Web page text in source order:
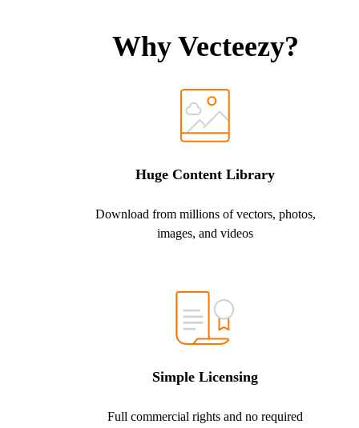
Why Vecteezy?
Huge Content Library
Download from millions of vectors, photos,
images, and videos
Simple Licensing
Full commercial rights and no required